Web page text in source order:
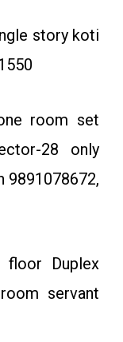
story koti
room set
28 only
9891078672,
floor Duplex
servant